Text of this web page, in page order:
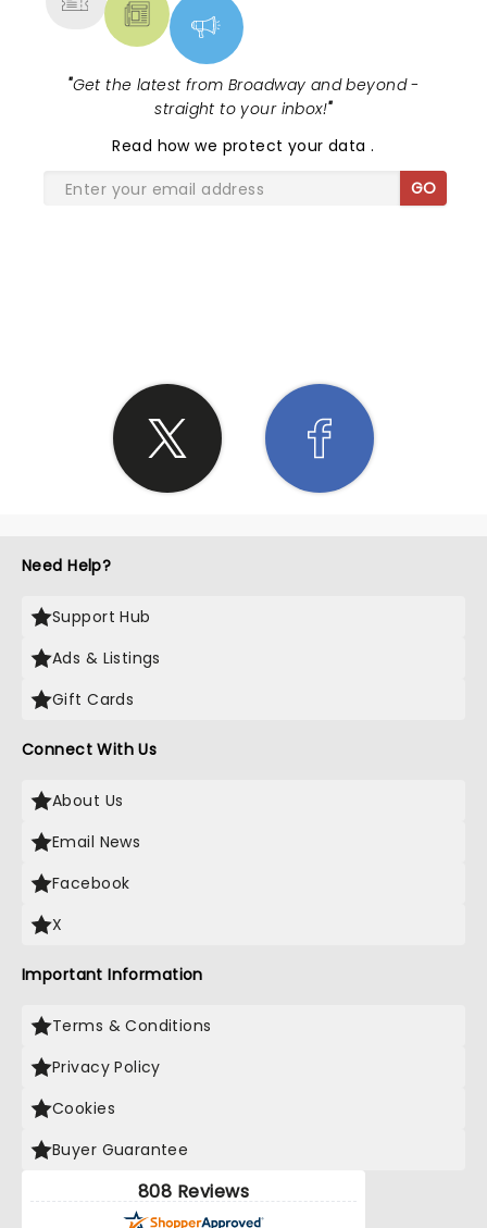
"Get the latest from Broadway and beyond -
straight to your inbox!"
Read how we protect your data.
GO
Need Help?
Support Hub
Ads & Listings
Gift Cards
Connect With Us
About Us
Email News
Facebook
X
Important Information
Terms & Conditions
Privacy Policy
Cookies
Buyer Guarantee
808 Reviews